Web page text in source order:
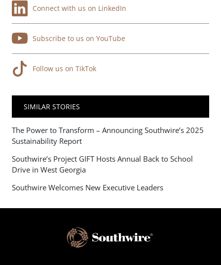
Connect with us on LinkedIn
Subscribe to us on YouTube
Follow us on TikTok
SIMILAR STORIES
The Power to Transform – Announcing Southwire’s 2025
Sustainability Report
Southwire’s Project GIFT Hosts Annual Back to School
Drive in West Georgia
Southwire Welcomes New Executive Leaders